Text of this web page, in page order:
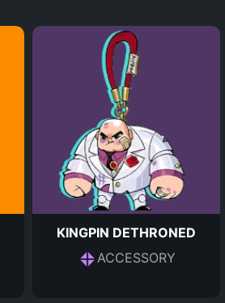
KINGPIN DETHRONED
ACCESSORY